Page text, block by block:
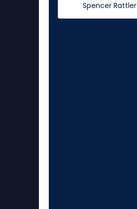
Spencer Rattler